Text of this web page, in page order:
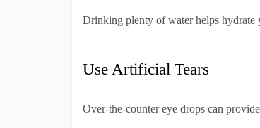
Drinking plenty of water helps hydrate
Use Artificial Tears
Over-the-counter eye drops can